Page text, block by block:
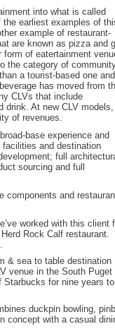
into what is called
the earliest examples of
example of restaurant-
are known as pizza and
of eatertainment
the category of
a tourist-based one
has moved from
CLVs that include
drink. At new CLV
of revenues.
base experience and
and destination
full
sourcing and full
components and
worked with this client
Rock Calf restaurant.
& sea to table destination
venue in the South Puget
Starbucks for nine years
duckpin bowling,
concept with a casual